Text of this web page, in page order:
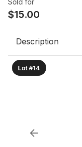
Sold for
$15.00
Description
Lot #14